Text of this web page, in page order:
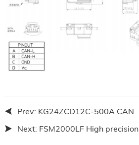
Prev: KG24ZCD12C-500A CAN
Next: FSM2000LF High precision